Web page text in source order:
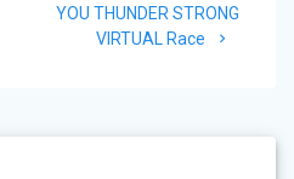
YOU THUNDER STRONG
VIRTUAL Race